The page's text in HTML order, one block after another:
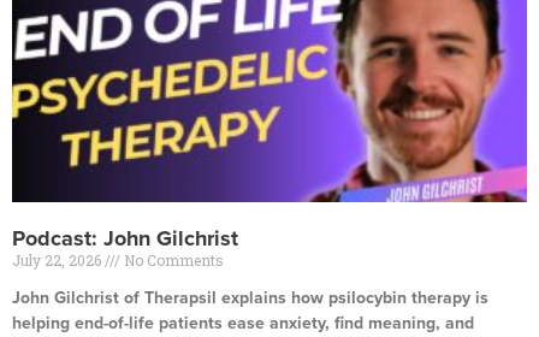
Podcast: John Gilchrist
July 22, 2026 No Comments
John Gilchrist of Therapsil explains how psilocybin therapy is
helping end-of-life patients ease anxiety, find meaning, and